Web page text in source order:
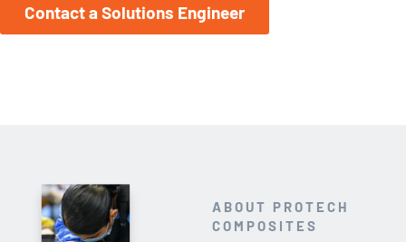
Contact a Solutions Engineer
ABOUT PROTECH
COMPOSITES